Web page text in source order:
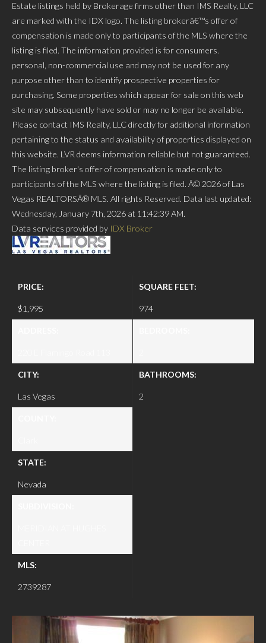
Estate listings held by Brokerage firms other than IMS Realty, LLC
are marked with the IDX logo. The listing brokerâ€™s offer of
compensation is made only to participants of the MLS where the
listing is filed. The information provided is for consumers.
personal, non-commercial use and may not be used for any
purpose other than to identify prospective properties for
purchasing. Some properties which appear for sale on this web
site may subsequently have sold or may no longer be available.
Please contact IMS Realty, LLC directly for additional information
pertaining to the status and availability of properties displayed on
this website. LVR deems information reliable but not guaranteed.
The listing broker's offer of compensation is made only to
participants of the MLS where the listing is filed. Â© 2026 of Las
Vegas REALTORSÂ® MLS. All rights Reserved. Data last updated:
Wednesday, January 7th, 2026 at 11:42:39 AM.
Data services provided by IDX Broker
PRICE:
$1,995
CITY:
Las Vegas
STATE:
Nevada
MLS:
2739287
SQUARE FEET:
974
BATHROOMS:
2